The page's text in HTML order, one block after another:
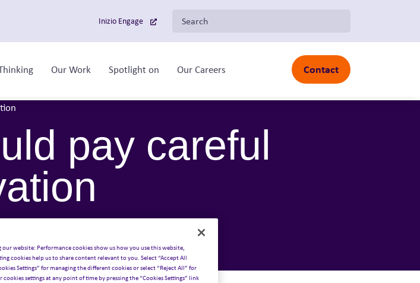
Inizio Engage Search for:
sub-menuToggle sub-menu
Our Work Spotlight on Toggle sub-menu
Our Careers Contact
pay careful
website: Performance cookies show us how you use this website,
cookies help us to share content relevant to you. Select “Accept All
Settings” for managing the different cookies or select “Reject All” for
settings at any point of time by pressing the “Cookies Settings” link